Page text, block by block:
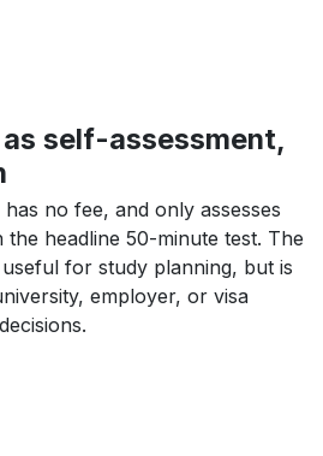
self-assessment,
no fee, and only assesses
the headline 50-minute test. The
for study planning, but is
employer, or visa